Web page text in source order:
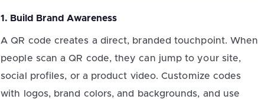
1. Build Brand Awareness
A QR code creates a direct, branded touchpoint. When
people scan a QR code, they can jump to your site,
social profiles, or a product video. Customize codes
with logos, brand colors, and backgrounds, and use